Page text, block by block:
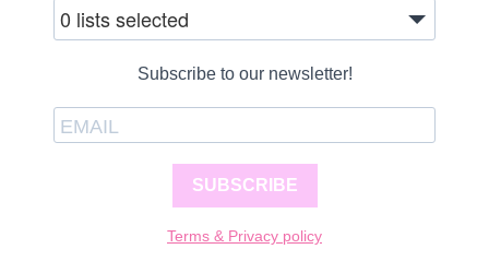
0 lists selected
Subscribe to our newsletter!
SUBSCRIBE
Terms & Privacy policy